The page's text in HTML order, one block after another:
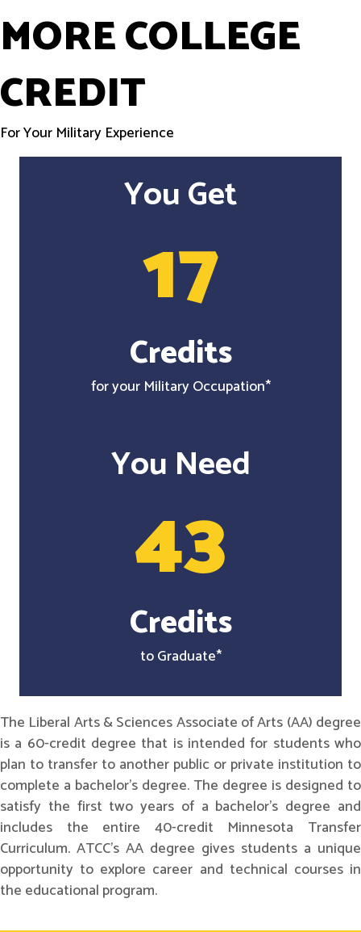
MORE COLLEGE
CREDIT
For Your Military Experience
You Get
17
Credits
for your Military Occupation*
You Need
43
Credits
to Graduate*
The Liberal Arts & Sciences Associate of Arts (AA) degree
is a 60-credit degree that is intended for students who
plan to transfer to another public or private institution to
complete a bachelor's degree. The degree is designed to
satisfy the first two years of a bachelor's degree and
includes the entire 40-credit Minnesota Transfer
Curriculum. ATCC's AA degree gives students a unique
opportunity to explore career and technical courses in
the educational program.